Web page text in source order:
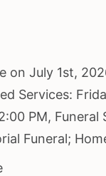
on July 1st,
Services:
PM, Funeral
Funeral;